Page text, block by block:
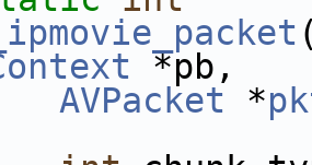
*pb,
AVPacket *